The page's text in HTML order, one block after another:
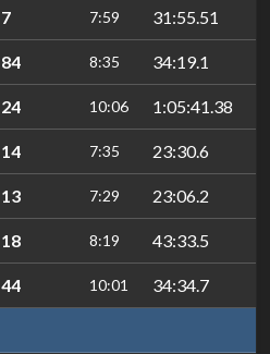
7 7:59 31:55.51
84 8:35 34:19.1
24 10:06 1:05:41.38
14 7:35 23:30.6
13 7:29 23:06.2
18 8:19 43:33.5
44 10:01 34:34.7